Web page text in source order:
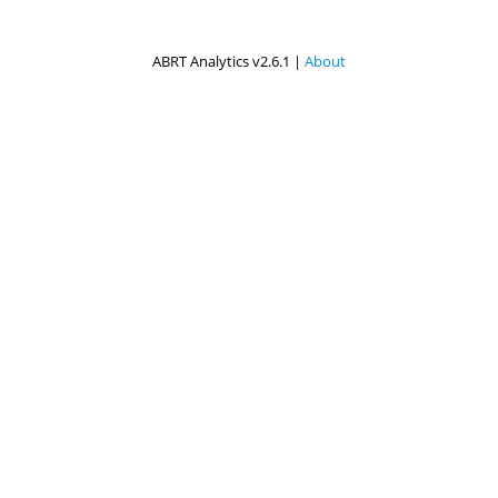
ABRT Analytics v2.6.1 | About